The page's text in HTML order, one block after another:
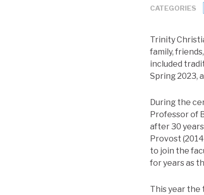
CATEGORIES
Trinity
family,
included
Spring 2023,
During the
Professor of
after 30
Provost
to join the
for years as
This year the